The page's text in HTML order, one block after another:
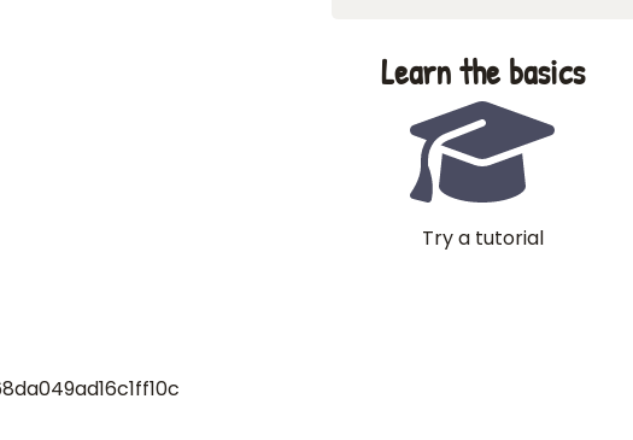
Learn the basics
Try a tutorial